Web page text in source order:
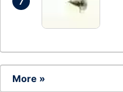
More »